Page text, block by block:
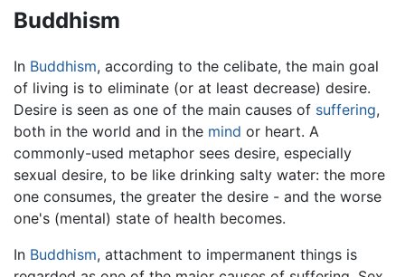
Buddhism
In Buddhism, according to the celibate, the main goal
of living is to eliminate (or at least decrease) desire.
Desire is seen as one of the main causes of suffering,
both in the world and in the mind or heart. A
commonly-used metaphor sees desire, especially
sexual desire, to be like drinking salty water: the more
one consumes, the greater the desire - and the worse
one's (mental) state of health becomes.
In Buddhism, attachment to impermanent things is